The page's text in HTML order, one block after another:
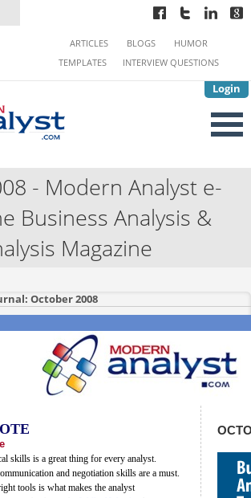
Login
ARTICLES BLOGS
HUMOR
TEMPLATES
INTERVIEW QUESTIONS
- Modern Analyst e-
Business Analysis &
Magazine
October 2008
skills is a great thing for every analyst.
and negotiation skills are a must.
tools is what makes the analyst